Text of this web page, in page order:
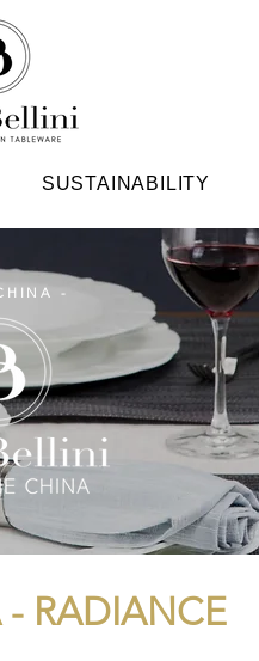
SUSTAINABILITY
-
RADIANCE